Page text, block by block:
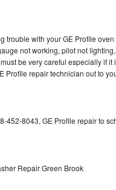
Repair
Repair
trouble with your GE Profile
not working, pilot not
be very careful especially if
Profile repair technician out to
452-8043, GE Profile repair to
Repair Green Brook